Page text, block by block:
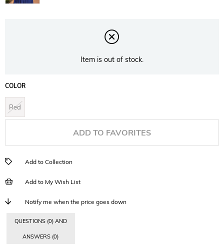
Item is out of stock.
COLOR
Red
ADD TO FAVORITES
Add to Collection
Add to My Wish List
Notify me when the price goes down
QUESTIONS (0) AND
ANSWERS (0)